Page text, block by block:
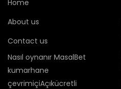
Home
About us
Contact us
Nasıl oynanır MasalBet
kumarhane
çevrimiçiAçıkücretli